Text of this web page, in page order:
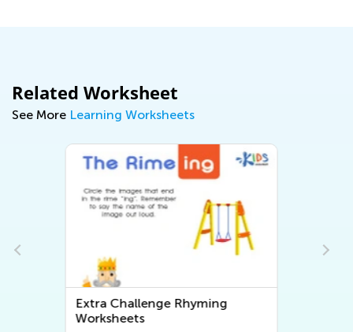
Related Worksheet
See More Learning Worksheets
Extra Challenge Free Printable
Math Worksheets